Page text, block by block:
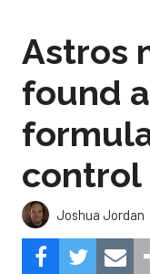
Astros
found
control
Joshua Jordan